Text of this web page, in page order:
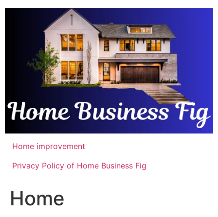
Skip
Home improvement
Privacy Policy of Home Business Fig
Home